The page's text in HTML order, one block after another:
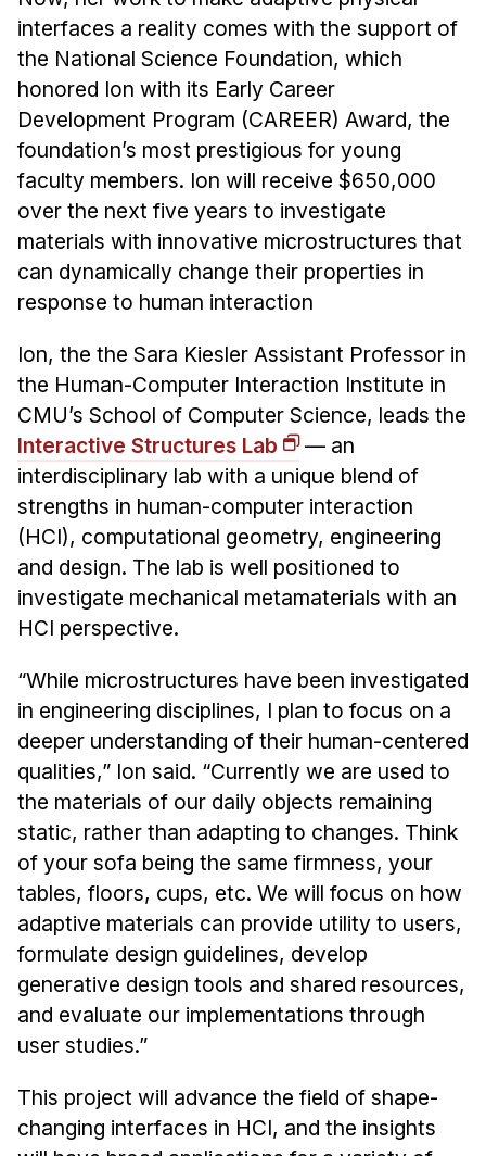
Your Summer at a Glance
Engage with HCII
Professional Education
interfaces a reality comes with the support of
the National Science Foundation, which
honored Ion with its Early Career
Development Program (CAREER) Award, the
foundation’s most prestigious for young
faculty members. Ion will receive $650,000
over the next five years to investigate
materials with innovative microstructures that
can dynamically change their properties in
response to human interaction
Ion, the the Sara Kiesler Assistant Professor in
the Human-Computer Interaction Institute in
CMU’s School of Computer Science, leads the
Interactive Structures Lab
— an
interdisciplinary lab with a unique blend of
strengths in human-computer interaction
(HCI), computational geometry, engineering
and design. The lab is well positioned to
investigate mechanical metamaterials with an
HCI perspective.
“While microstructures have been investigated
in engineering disciplines, I plan to focus on a
deeper understanding of their human-centered
qualities,” Ion said. “Currently we are used to
the materials of our daily objects remaining
static, rather than adapting to changes. Think
of your sofa being the same firmness, your
tables, floors, cups, etc. We will focus on how
adaptive materials can provide utility to users,
formulate design guidelines, develop
generative design tools and shared resources,
and evaluate our implementations through
user studies.”
This project will advance the field of shape-
changing interfaces in HCI, and the insights